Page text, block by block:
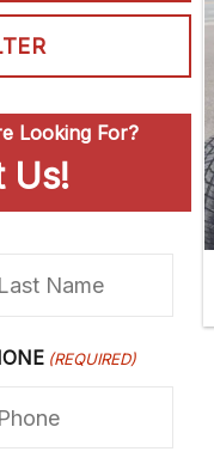
Looking For?
Us!
(REQUIRED)